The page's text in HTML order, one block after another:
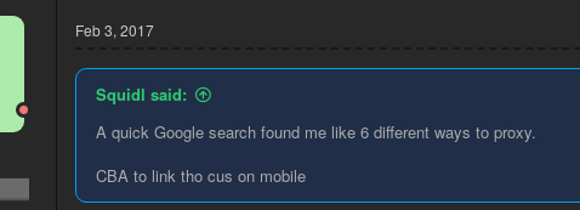
Feb 3, 2017
Squidl said:
A quick Google search found me like 6 different ways to proxy.
CBA to link tho cus on mobile